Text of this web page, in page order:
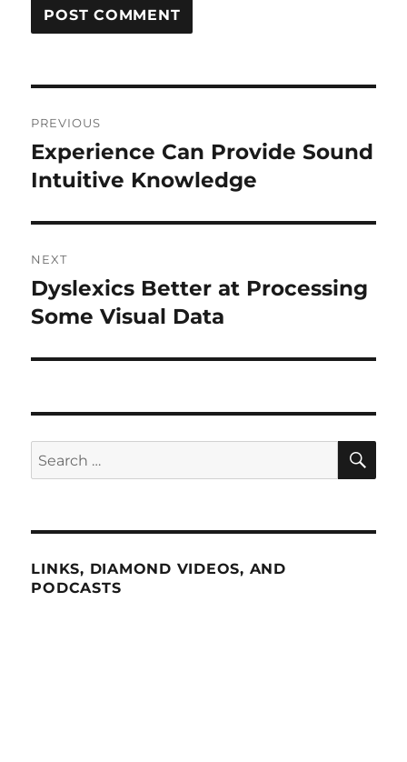
navigation
PREVIOUS
Previous
post:
Experience Can Provide Sound
Intuitive Knowledge
NEXT
Next
post:
Dyslexics Better at Processing
Some Visual Data
Search
for:
LINKS, DIAMOND VIDEOS, AND
PODCASTS